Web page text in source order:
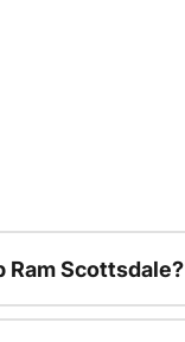
Ram Scottsdale?